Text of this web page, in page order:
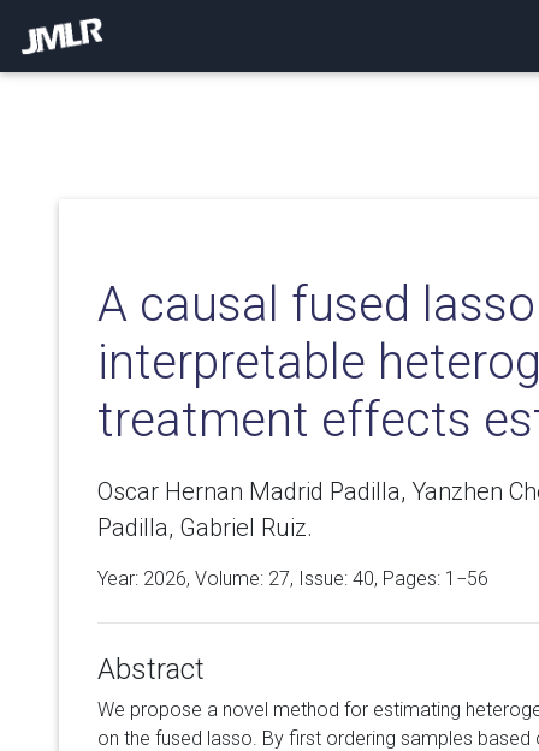
A causal fused
interpretable
treatment effects
Oscar Hernan Madrid Padilla, Yanzhen
Padilla, Gabriel Ruiz.
Year: 2026, Volume: 27, Issue: 40, Pages: 1−56
Abstract
We propose a novel method for estimating
on the fused lasso. By first ordering samples